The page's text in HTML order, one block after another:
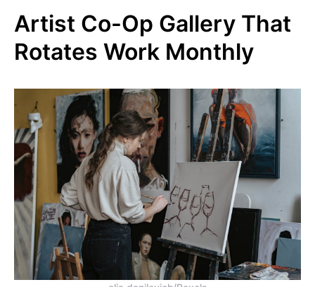
Artist Co-Op Gallery That
Rotates Work Monthly